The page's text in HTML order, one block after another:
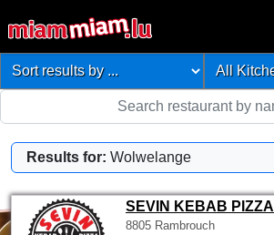
Results for: Wolwelange
SEVIN KEBAB PIZZA
8805 Rambrouch